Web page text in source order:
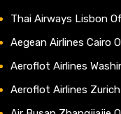
Thai Airways Lisbon
Aegean Airlines Cairo
Aeroflot Airlines
Aeroflot Airlines